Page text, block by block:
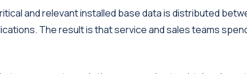
and relevant installed base data is distributed
The result is that service and sales teams